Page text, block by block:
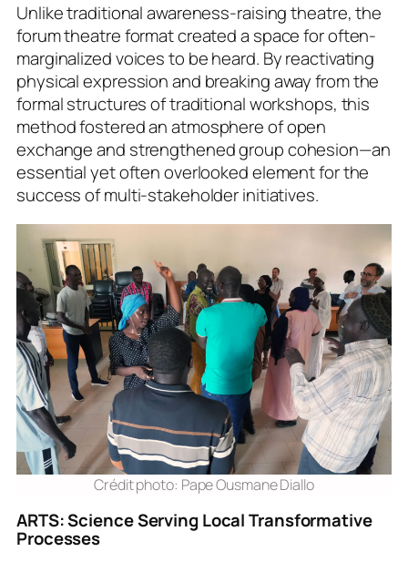
Unlike traditional awareness-raising theatre, the
forum theatre format created a space for often-
marginalized voices to be heard. By reactivating
physical expression and breaking away from the
formal structures of traditional workshops, this
method fostered an atmosphere of open
exchange and strengthened group cohesion—an
essential yet often overlooked element for the
success of multi-stakeholder initiatives.
Crédit photo: Pape Ousmane Diallo
ARTS: Science Serving Local Transformative
Processes